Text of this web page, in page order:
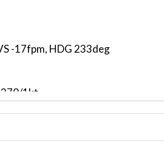
-17fpm, HDG 233deg
270/1kt
HDG 141deg, TAT